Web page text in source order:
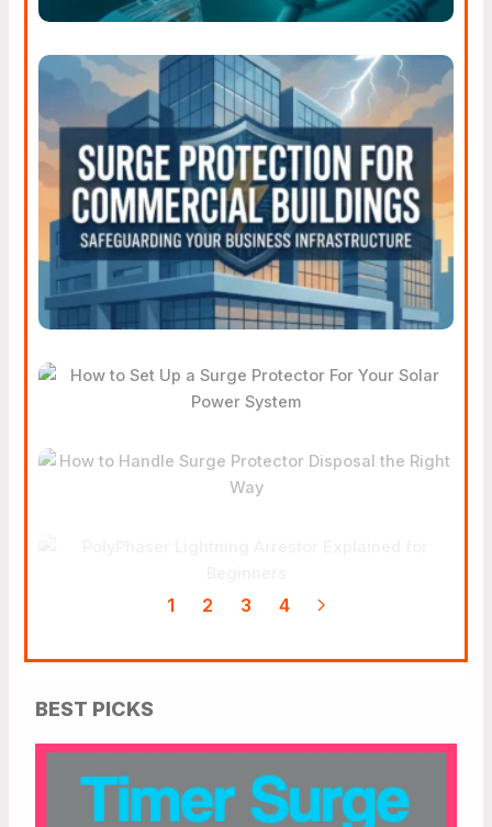
Smart Surge Protection
Strategies For Commercial
Buildings
How To Set Up A Surge
Power System
How To Handle Surge
Way
PolyPhaser Lightning
1 2 3 4
BEST PICKS